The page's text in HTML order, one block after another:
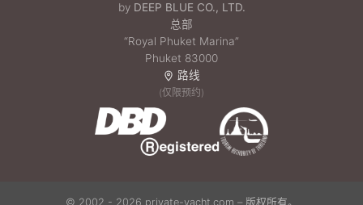
by DEEP BLUE CO., LTD.
总部
“Royal Phuket Marina”
Phuket 83000
路线
(仅限预约)
© 2002 - 2026 private-yacht.com – 版权所有。